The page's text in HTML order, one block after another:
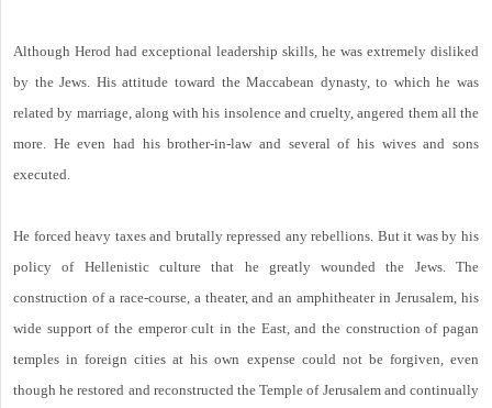
Although Herod had exceptional leadership skills, he was extremely disliked
by the Jews. His attitude toward the Maccabean dynasty, to which he was
related by marriage, along with his insolence and cruelty, angered them all the
more. He even had his brother-in-law and several of his wives and sons
executed.
He forced heavy taxes and brutally repressed any rebellions. But it was by his
policy of Hellenistic culture that he greatly wounded the Jews. The
construction of a race-course, a theater, and an amphitheater in Jerusalem, his
wide support of the emperor cult in the East, and the construction of pagan
temples in foreign cities at his own expense could not be forgiven, even
though he restored and reconstructed the Temple of Jerusalem and continually